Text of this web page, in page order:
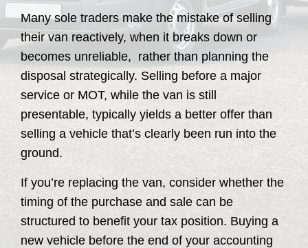
Many sole traders make the mistake of selling
their van reactively, when it breaks down or
becomes unreliable, rather than planning the
disposal strategically. Selling before a major
service or MOT, while the van is still
presentable, typically yields a better offer than
selling a vehicle that’s clearly been run into the
ground.
If you’re replacing the van, consider whether the
timing of the purchase and sale can be
structured to benefit your tax position. Buying a
new vehicle before the end of your accounting